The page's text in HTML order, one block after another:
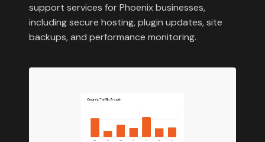
support services for Phoenix businesses,
including secure hosting, plugin updates, site
backups, and performance monitoring.